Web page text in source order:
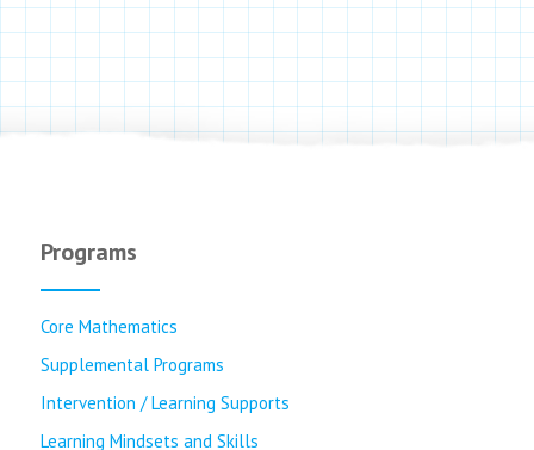
Programs
Core Mathematics
Supplemental Programs
Intervention / Learning Supports
Learning Mindsets and Skills